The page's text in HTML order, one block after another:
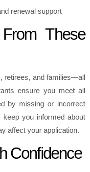
renewal support
These
retirees, and families—all
ensure you meet all
by missing or incorrect
keep you informed about
affect your application.
Confidence